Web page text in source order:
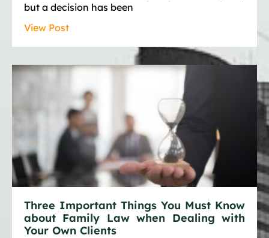
but a decision has been
View Post
Three Important Things You Must Know
about Family Law when Dealing with
Your Own Clients